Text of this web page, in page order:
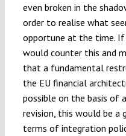
even broken in the
order to realise what
opportune at the time. If
would counter this and
that a fundamental
the EU financial
possible on the basis of
revision, this would be a
terms of integration